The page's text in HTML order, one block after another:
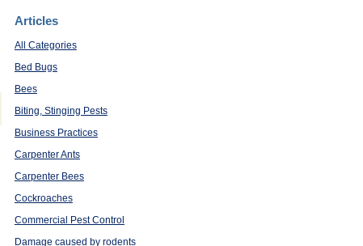
Articles
All Categories
Bed Bugs
Bees
Biting, Stinging Pests
Business Practices
Carpenter Ants
Carpenter Bees
Cockroaches
Commercial Pest Control
Damage caused by rodents